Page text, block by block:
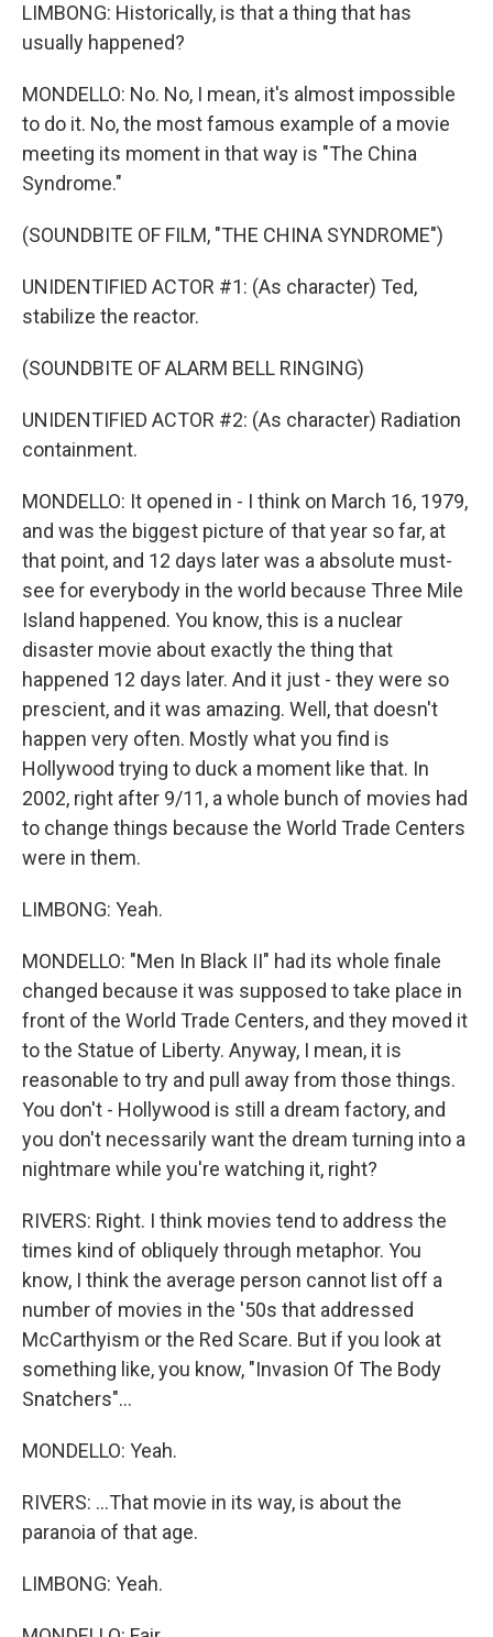
LIMBONG: Historically, is that a thing that has
usually happened?
MONDELLO: No. No, I mean, it's almost impossible
to do it. No, the most famous example of a movie
meeting its moment in that way is "The China
Syndrome."
(SOUNDBITE OF FILM, "THE CHINA SYNDROME")
UNIDENTIFIED ACTOR #1: (As character) Ted,
stabilize the reactor.
(SOUNDBITE OF ALARM BELL RINGING)
UNIDENTIFIED ACTOR #2: (As character) Radiation
containment.
MONDELLO: It opened in - I think on March 16, 1979,
and was the biggest picture of that year so far, at
that point, and 12 days later was a absolute must-
see for everybody in the world because Three Mile
Island happened. You know, this is a nuclear
disaster movie about exactly the thing that
happened 12 days later. And it just - they were so
prescient, and it was amazing. Well, that doesn't
happen very often. Mostly what you find is
Hollywood trying to duck a moment like that. In
2002, right after 9/11, a whole bunch of movies had
to change things because the World Trade Centers
were in them.
LIMBONG: Yeah.
MONDELLO: "Men In Black II" had its whole finale
changed because it was supposed to take place in
front of the World Trade Centers, and they moved it
to the Statue of Liberty. Anyway, I mean, it is
reasonable to try and pull away from those things.
You don't - Hollywood is still a dream factory, and
you don't necessarily want the dream turning into a
nightmare while you're watching it, right?
RIVERS: Right. I think movies tend to address the
times kind of obliquely through metaphor. You
know, I think the average person cannot list off a
number of movies in the '50s that addressed
McCarthyism or the Red Scare. But if you look at
something like, you know, "Invasion Of The Body
Snatchers"...
MONDELLO: Yeah.
RIVERS: ...That movie in its way, is about the
paranoia of that age.
LIMBONG: Yeah.